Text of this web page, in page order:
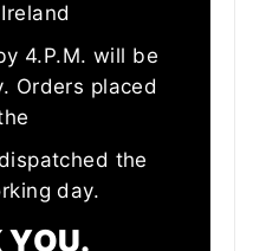
4.P.M. will be
Orders placed
the
day.